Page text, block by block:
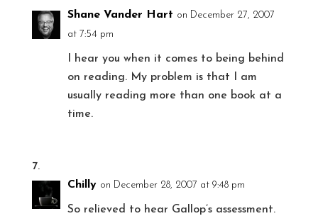
Shane Vander Hart on December 27, 2007
at 7:54 pm
I hear you when it comes to being behind
on reading. My problem is that I am
usually reading more than one book at a
time.
Chilly on December 28, 2007 at 9:48 pm
So relieved to hear Gallop’s assessment.